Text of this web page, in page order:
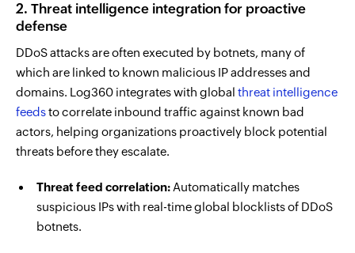
2. Threat intelligence integration for proactive
defense
DDoS attacks are often executed by botnets, many of
which are linked to known malicious IP addresses and
domains. Log360 integrates with global threat intelligence
feedsto correlate inbound traffic against known bad
actors, helping organizations proactively block potential
threats before they escalate.
Threat feed correlation: Automatically matches
suspicious IPs with real-time global blocklists of DDoS
botnets.